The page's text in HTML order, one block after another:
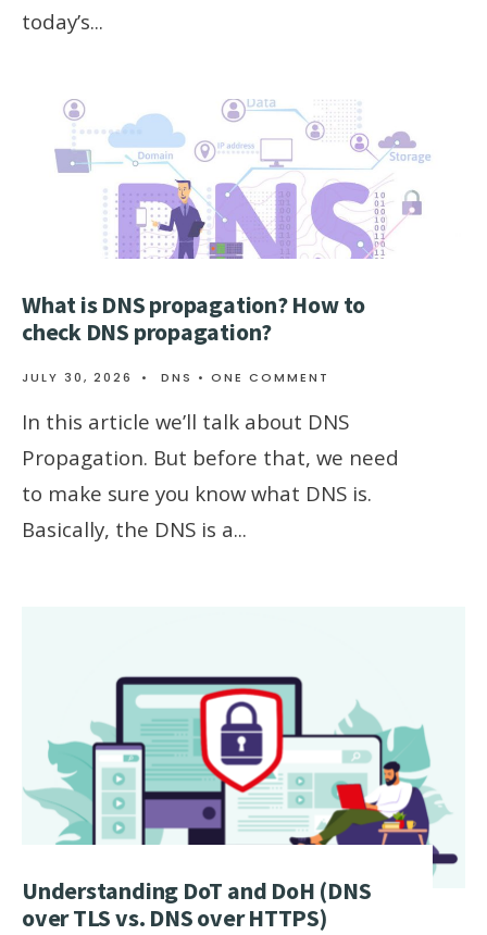
today’s...
What is DNS propagation? How to
check DNS propagation?
JULY 30, 2026 • DNS • ONE COMMENT
In this article we’ll talk about DNS
Propagation. But before that, we need
to make sure you know what DNS is.
Basically, the DNS is a...
Understanding DoT and DoH (DNS
over TLS vs. DNS over HTTPS)